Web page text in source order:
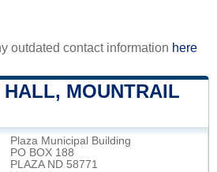
outdated contact information here
MOUNTRAIL
Plaza Municipal Building
PO BOX 188
PLAZA ND 58771